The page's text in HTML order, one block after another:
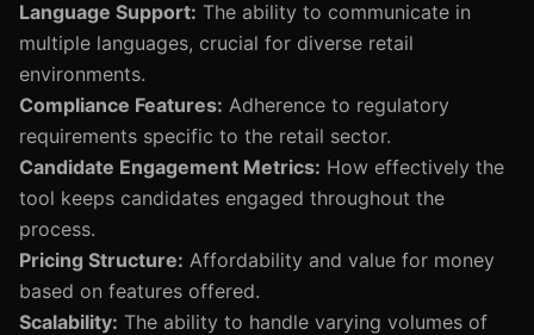
Language Support: The ability to communicate in
multiple languages, crucial for diverse retail
environments.
Compliance Features: Adherence to regulatory
requirements specific to the retail sector.
Candidate Engagement Metrics: How effectively the
tool keeps candidates engaged throughout the
process.
Pricing Structure: Affordability and value for money
based on features offered.
Scalability: The ability to handle varying volumes of